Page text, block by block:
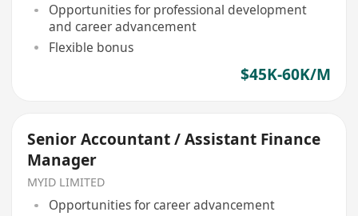
Opportunities for professional development
and career advancement
Flexible bonus
$45K-60K/M
Senior Accountant / Assistant Finance
Manager
MYID LIMITED
Opportunities for career advancement